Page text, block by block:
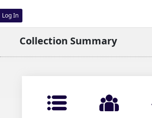
Log In
Collection Summary